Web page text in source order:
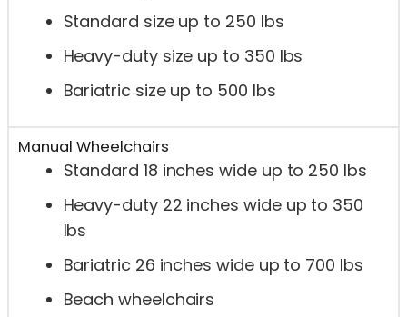
Standard size up to 250 lbs
Heavy-duty size up to 350 lbs
Bariatric size up to 500 lbs
Manual Wheelchairs
Standard 18 inches wide up to 250 lbs
Heavy-duty 22 inches wide up to 350
lbs
Bariatric 26 inches wide up to 700 lbs
Beach wheelchairs